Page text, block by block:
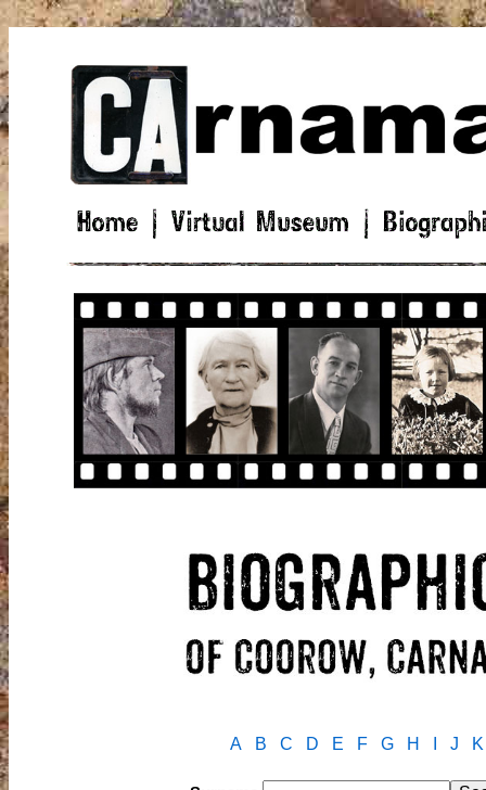
A B C D E F G H J K